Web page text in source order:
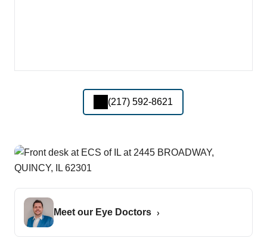
(217) 592-8621
Meet our Eye Doctors